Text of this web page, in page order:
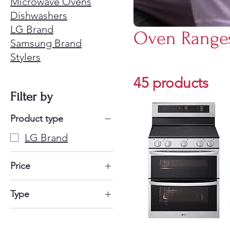
Dishwashers
LG Brand
Samsung Brand
Stylers
Filter by
Product type
LG Brand
Price
$521 $2,150
Type
Oven
45 products